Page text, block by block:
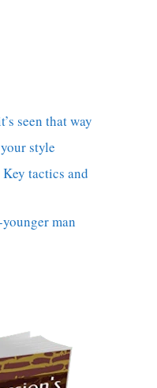
seen that way
style
tactics and
man